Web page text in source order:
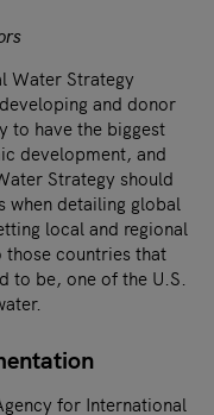
Water Strategy
and donor
to have the biggest
development, and
Strategy should
when detailing global
local and regional
countries that
to be, one of the U.S.
for International